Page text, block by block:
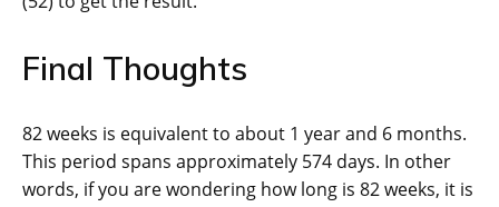
Final Thoughts
82 weeks is equivalent to about 1 year and 6 months.
This period spans approximately 574 days. In other
words, if you are wondering how long is 82 weeks, it is